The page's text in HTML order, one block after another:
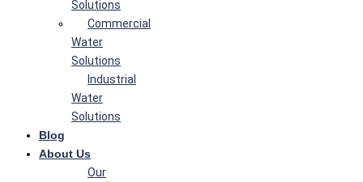
Solutions
Commercial
Water
Solutions
Industrial
Water
Solutions
Blog
About Us
Our